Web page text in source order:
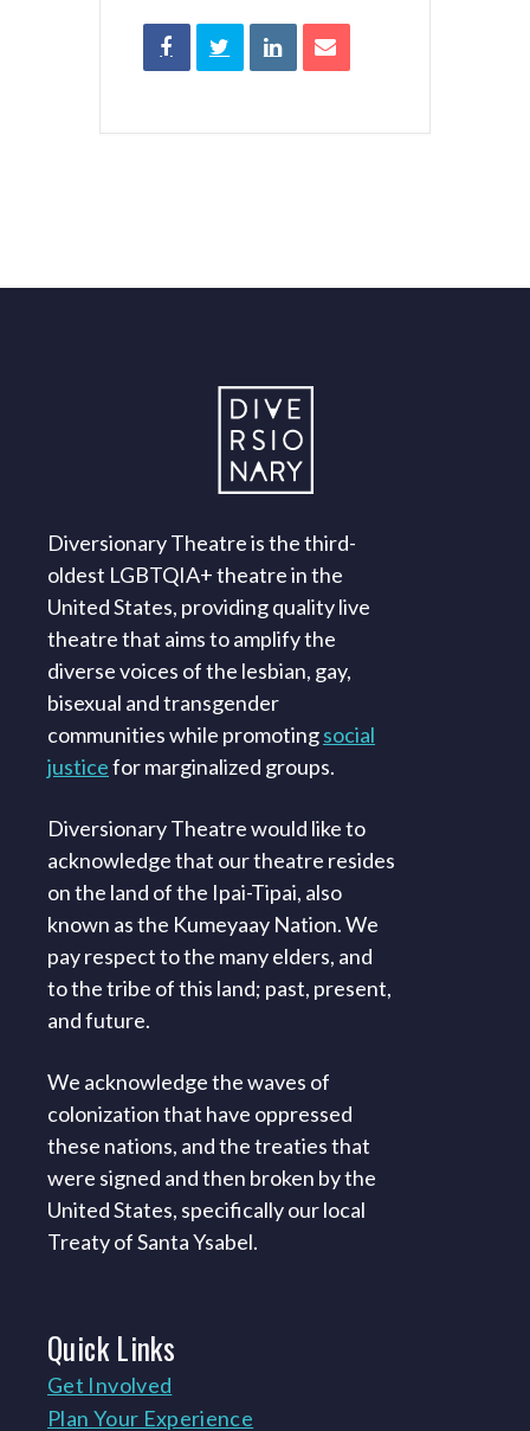
Diversionary Theatre is the third-
oldest LGBTQIA+ theatre in the
United States, providing quality live
theatre that aims to amplify the
diverse voices of the lesbian, gay,
bisexual and transgender
communities while promotingsocial
justicefor marginalized groups.
Diversionary Theatre would like to
acknowledge that our theatre resides
on the land of the Ipai-Tipai, also
known as the Kumeyaay Nation. We
pay respect to the many elders, and
to the tribe of this land; past, present,
and future.
We acknowledge the waves of
colonization that have oppressed
these nations, and the treaties that
were signed and then broken by the
United States, specifically our local
Treaty of Santa Ysabel.
QuickLinks
Get Involved
Plan Your Experience